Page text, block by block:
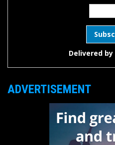
Delivered by
ADVERTISEMENT